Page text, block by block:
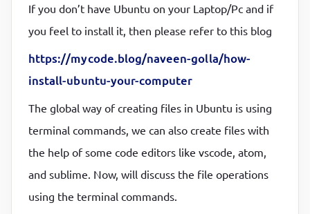
If you don’t have Ubuntu on your Laptop/Pc and if
you feel to install it, then please refer to this blog
https://mycode.blog/naveen-golla/how-
install-ubuntu-your-computer
The global way of creating files in Ubuntu is using
terminal commands, we can also create files with
the help of some code editors like vscode, atom,
and sublime. Now, will discuss the file operations
using the terminal commands.